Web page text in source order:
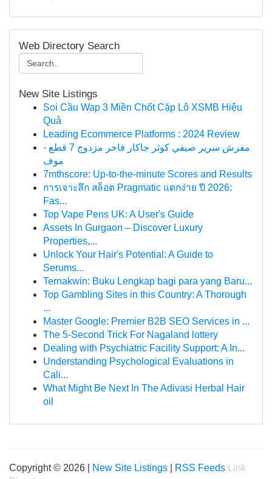
Web Directory Search
New Site Listings
Soi Cầu Wap 3 Miền Chốt Cặp Lô XSMB Hiệu
Quả
Leading Ecommerce Platforms : 2024 Review
مفرش سرير صيفي كوثر جاكار فاخر مزدوج 7 قطع -
موف
7mthscore: Up-to-the-minute Scores and Results
การเจาะลึก สล็อต Pragmatic แตกง่าย ปี 2026:
Fas...
Top Vape Pens UK: A User's Guide
Assets In Gurgaon – Discover Luxury
Properties,...
Unlock Your Hair's Potential: A Guide to
Serums...
Ternakwin: Buku Lengkap bagi para yang Baru...
Top Gambling Sites in this Country: A Thorough
...
Master Google: Premier B2B SEO Services in ...
The 5-Second Trick For Nagaland lottery
Dealing with Psychiatric Facility Support: A In...
Understanding Psychological Evaluations in
Cali...
What Might Be Next In The Adivasi Herbal Hair
oil
Copyright © 2026 | New Site Listings RSS Feeds
Link